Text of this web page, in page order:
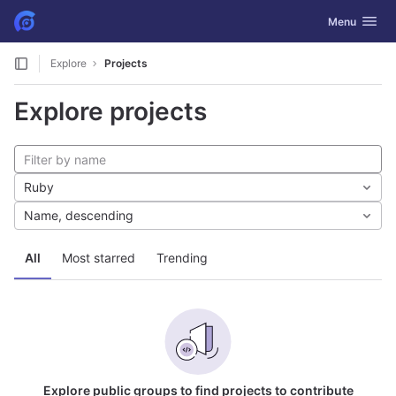
Skip to content
GitLab Toggle
Menu
Explore Projects
Explore projects
All Most starred Trending
Ruby
Name, descending
Explore public groups to find projects to contribute